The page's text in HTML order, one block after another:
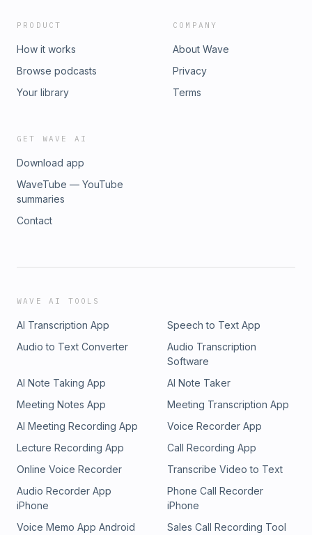
PRODUCT
How it works
Browse podcasts
Your library
COMPANY
About Wave
Privacy
Terms
GET WAVE AI
Download app
WaveTube — YouTube
summaries
Contact
WAVE AI TOOLS
AI Transcription App
Speech to Text App
Audio to Text Converter
Audio Transcription
Software
AI Note Taking App
AI Note Taker
Meeting Notes App
Meeting Transcription App
AI Meeting Recording App
Voice Recorder App
Lecture Recording App
Call Recording App
Online Voice Recorder
Transcribe Video to Text
Audio Recorder App
iPhone
Phone Call Recorder
iPhone
Voice Memo App Android
Sales Call Recording Tool